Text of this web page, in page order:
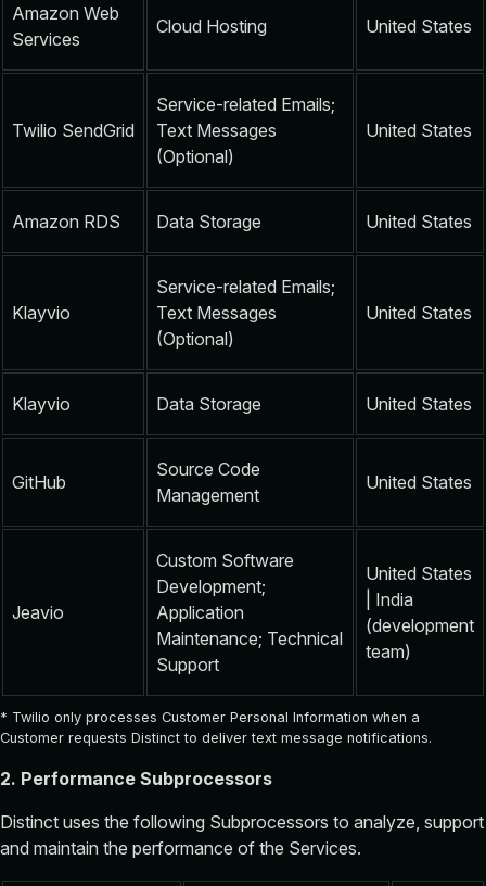
Amazon Web
Services
Cloud Hosting United States
Twilio SendGrid
Service-related Emails;
Text Messages
(Optional)
United States
Amazon RDS Data Storage United States
Klayvio
Service-related Emails;
Text Messages
(Optional)
United States
Klayvio Data Storage United States
GitHub
Source Code
Management
United States
Jeavio
Custom Software
Development;
Application
Maintenance; Technical
Support
United States
| India
(development
team)
* Twilio only processes Customer Personal Information when a
Customer requests Distinct to deliver text message notifications.
2. Performance Subprocessors
Distinct uses the following Subprocessors to analyze, support
and maintain the performance of the Services.